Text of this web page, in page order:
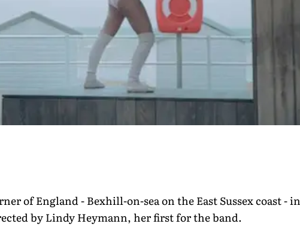
of England - Bexhill-on-sea on the East Sussex coast - in
by Lindy Heymann, her first for the band.